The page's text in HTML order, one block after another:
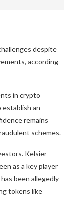
despite
according
in crypto
an
remains
schemes.
Kelsier
as a key player
been allegedly
tokens like